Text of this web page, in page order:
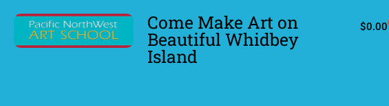
Come Make Art on
Beautiful Whidbey
Island
$0.00